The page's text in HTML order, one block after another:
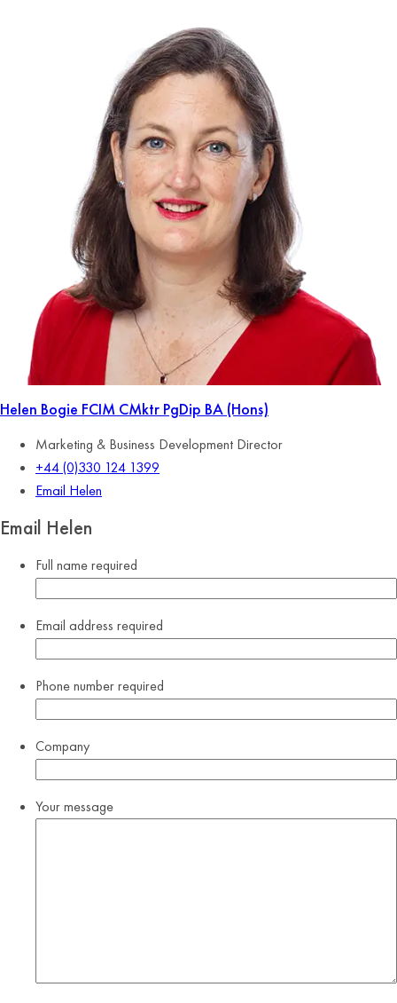
Helen Bogie FCIM CMktr PgDip BA (Hons)
Marketing & Business Development Director
+44 (0)330 124 1399
Email Helen
Email Helen
Full namerequired
Email address required
Phone numberrequired
Company
Your message